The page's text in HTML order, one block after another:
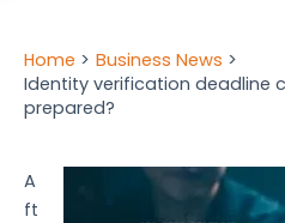
Home
Business News
Identity verification deadline
prepared?
A
ft